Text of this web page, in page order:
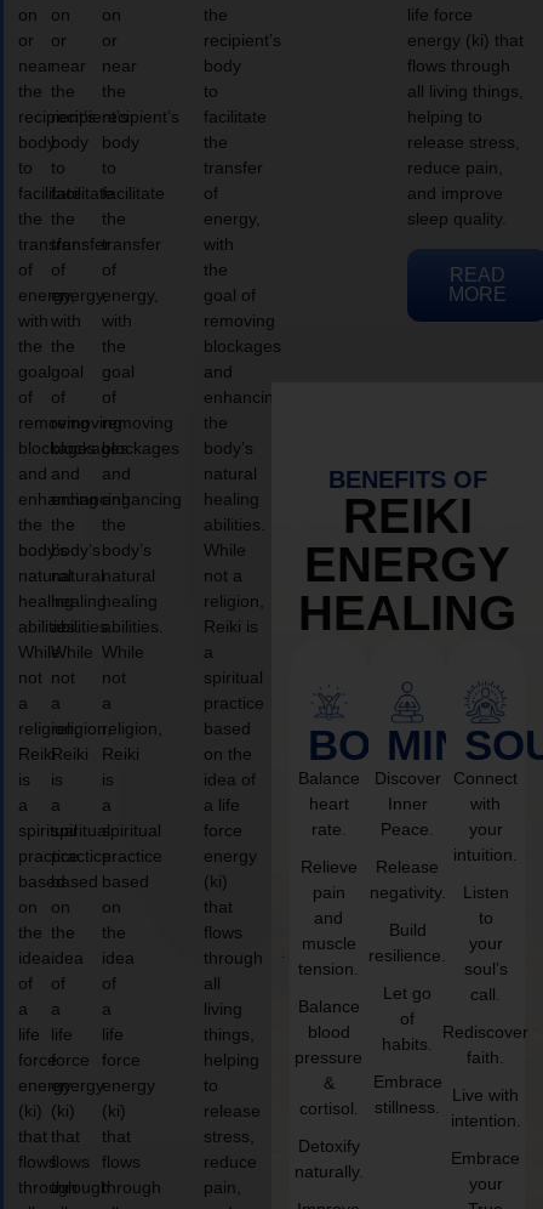
on
or
near
the
recipient’s
body
to
facilitate
the
transfer
of
energy,
with
the
goal
of
removing
blockages
and
enhancing
the
body’s
natural
healing
abilities.
While
not
a
religion,
Reiki
is
a
spiritual
practice
based
on
the
idea
of
a
life
force
energy
(ki)
that
flows
through
on
or
near
the
recipient’s
body
to
facilitate
the
transfer
of
energy,
with
the
goal
of
removing
blockages
and
enhancing
the
body’s
natural
healing
abilities.
While
not
a
religion,
Reiki
is
a
spiritual
practice
based
on
the
idea
of
a
life
force
energy
(ki)
that
flows
through
on
or
near
the
recipient’s
body
to
facilitate
the
transfer
of
energy,
with
the
goal
of
removing
blockages
and
enhancing
the
body’s
natural
healing
abilities.
While
not
a
religion,
Reiki
is
a
spiritual
practice
based
on
the
idea
of
a
life
force
energy
(ki)
that
flows
through
the
recipient’s
body
to
facilitate
the
transfer
of
energy,
with
the
goal of
removing
blockages
and
enhancing
the
body’s
natural
healing
abilities.
While
not a
religion,
Reiki is
a
spiritual
practice
based
on the
idea of
a life
force
energy
(ki)
that
flows
through
all
living
things,
helping
to
release
stress,
reduce
pain,
life force
energy (ki) that
flows through
all living things,
helping to
release stress,
reduce pain,
and improve
sleep quality.
READ
MORE
BENEFITS OF
REIKI
ENERGY
HEALING
BODY
Balance
heart
rate.
Relieve
pain
and
muscle
tension.
Balance
blood
pressure
&
cortisol.
Detoxify
naturally.
MIND
Discover
Inner
Peace.
Release
negativity.
Build
resilience.
Let go
of
habits.
Embrace
stillness.
Connect
with
your
intuition.
Listen
to
your
soul’s
call.
Rediscover
faith.
Live with
intention.
Embrace
your